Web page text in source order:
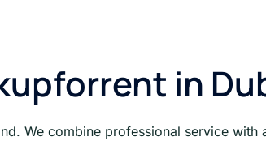
in
We combine professional service